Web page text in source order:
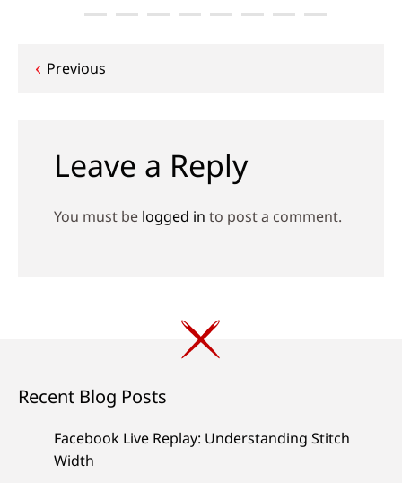
Post
Previous
Leave a Reply
You must be logged in to post a comment.
Recent Blog Posts
Facebook Live Replay: Understanding Stitch
Width